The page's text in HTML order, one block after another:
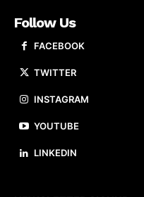
Follow Us
FACEBOOK
TWITTER
INSTAGRAM
YOUTUBE
LINKEDIN